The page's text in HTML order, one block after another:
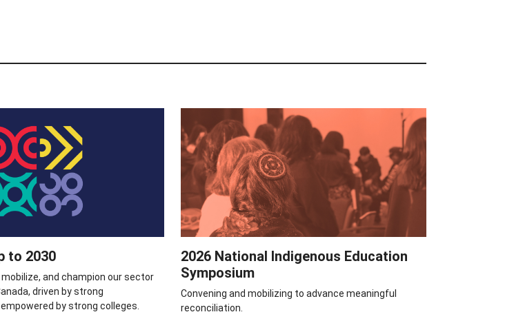
to 2030
and champion our sector
driven by strong
by strong colleges.
2026 National Indigenous Education
Symposium
Convening and mobilizing to advance meaningful
reconciliation.